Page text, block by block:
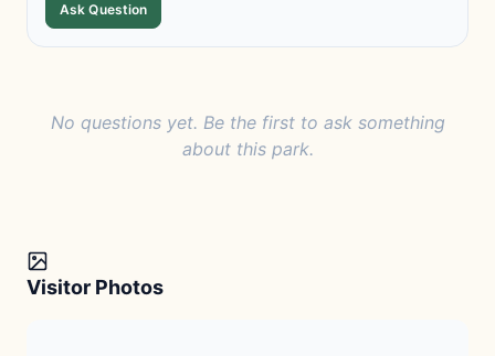
Ask Question
No questions yet. Be the first to ask something
about this park.
Visitor Photos